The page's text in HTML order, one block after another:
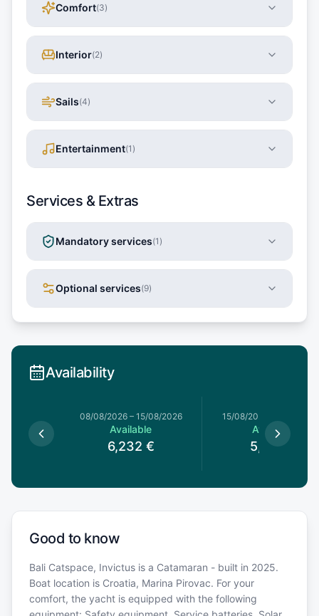
Comfort(3)
Interior(2)
Sails(4)
Entertainment(1 )
Services & Extras
Mandatory services(1 )
Optional services(9)
Availability
08/08/2026– 15/08/2026
Available
6,232 €
15/08/2026
Available
5,822
Good to know
Bali Catspace, Invictus is a Catamaran - built in 2025.
Boat location is Croatia, Marina Pirovac. For your
comfort, the yacht is equipped with the following